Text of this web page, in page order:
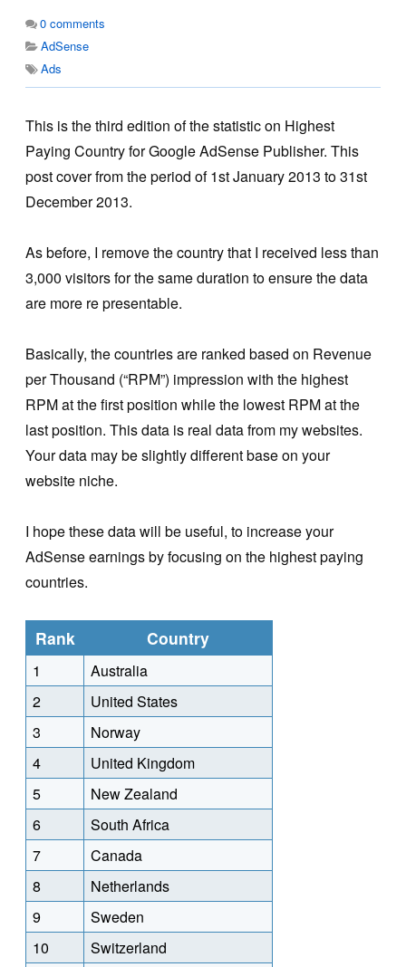
0 comments
AdSense
Ads
This is the third edition of the statistic on Highest
Paying Country for Google AdSense Publisher. This
post cover from the period of 1st January 2013 to 31st
December 2013.
As before, I remove the country that I received less than
3,000 visitors for the same duration to ensure the data
are more re presentable.
Basically, the countries are ranked based on Revenue
per Thousand (“RPM”) impression with the highest
RPM at the first position while the lowest RPM at the
last position. This data is real data from my websites.
Your data may be slightly different base on your
website niche.
I hope these data will be useful, to increase your
AdSense earnings by focusing on the highest paying
countries.
Rank Country
1
Australia
2
United States
3
Norway
4
United Kingdom
5
New Zealand
6
South Africa
7
Canada
8
Netherlands
9
Sweden
10
Switzerland